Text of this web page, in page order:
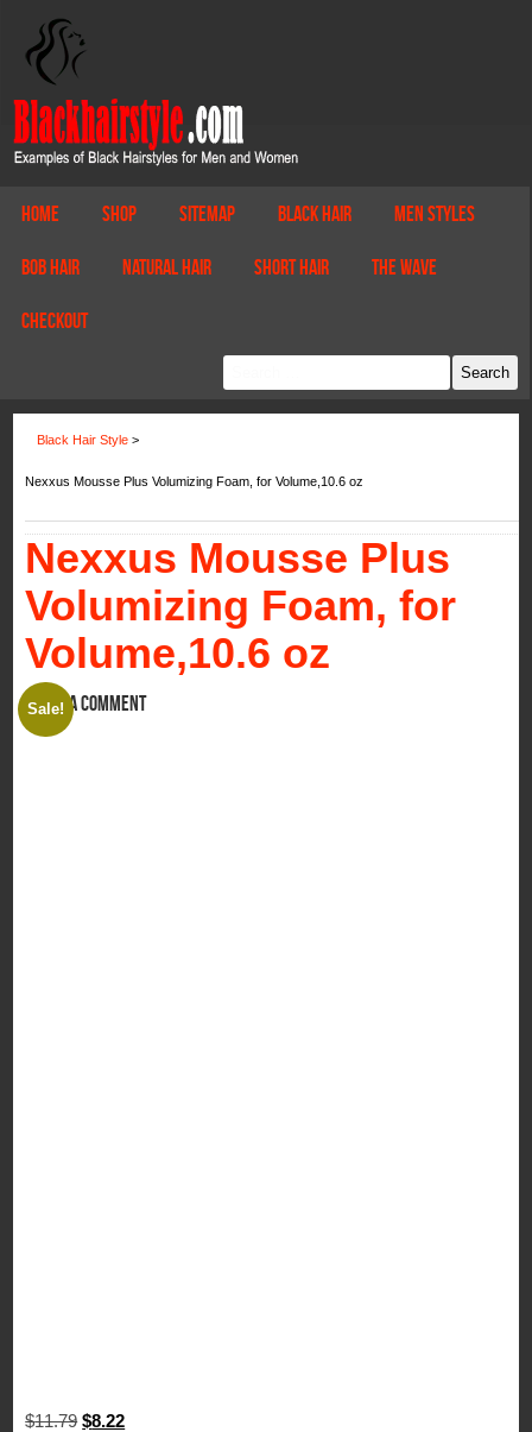
Home Shop Sitemap Black Hair Men Styles
Bob Hair Natural Hair Short Hair The Wave
Checkout
Black Hair Style >
Nexxus Mousse Plus Volumizing Foam, for Volume,10.6 oz
Nexxus Mousse Plus
Volumizing Foam, for
Volume,10.6 oz
Leave a comment
Sale!
$11.79 Original
$8.22Current